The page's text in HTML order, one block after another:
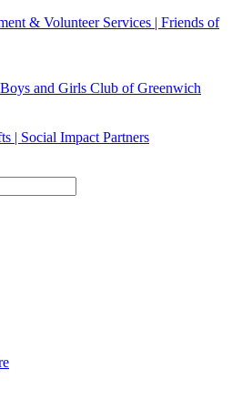
& Volunteer Services | Friends of
and Girls Club of Greenwich
| Social Impact Partners